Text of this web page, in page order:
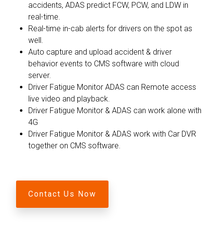
accidents, ADAS predict FCW, PCW, and LDW in
real-time.
Real-time in-cab alerts for drivers on the spot as
well.
Auto capture and upload accident & driver
behavior events to CMS software with cloud
server.
Driver Fatigue Monitor ADAS can Remote access
live video and playback.
Driver Fatigue Monitor & ADAS can work alone with
4G
Driver Fatigue Monitor & ADAS work with Car DVR
together on CMS software.
Contact Us Now